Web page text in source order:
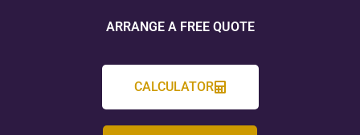
ARRANGE A FREE QUOTE
CALCULATOR